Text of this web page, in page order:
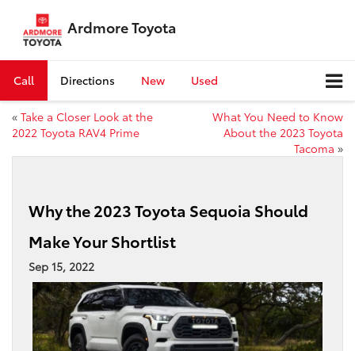
Ardmore Toyota
Call Directions New Used
« Take a Closer Look at the
2022 Toyota RAV4 Prime
What You Need to Know
About the 2023 Toyota
Tacoma »
Why the 2023 Toyota Sequoia Should
Make Your Shortlist
Sep 15, 2022